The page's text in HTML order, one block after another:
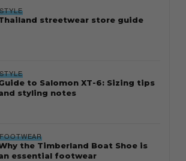
STYLE
streetwear store guide
STYLE
to Salomon XT-6: Sizing tips
styling notes
FOOTWEAR
the Timberland Boat Shoe is
essential footwear